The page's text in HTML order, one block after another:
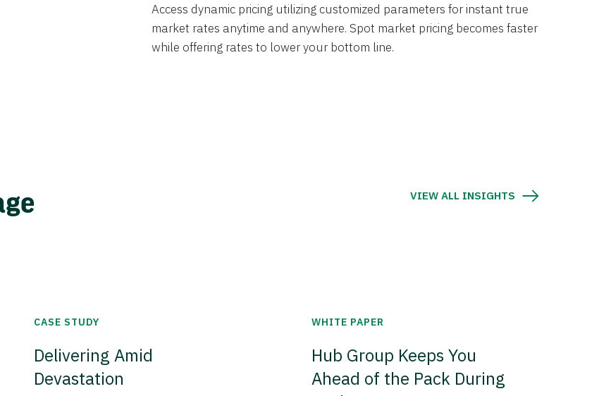
Access dynamic pricing utilizing customized parameters for instant true
market rates anytime and anywhere. Spot market pricing becomes faster
while offering rates to lower your bottom line.
VIEW ALL INSIGHTS
CASE STUDY
Delivering Amid
Devastation
WHITE PAPER
Hub Group Keeps You
Ahead of the Pack During